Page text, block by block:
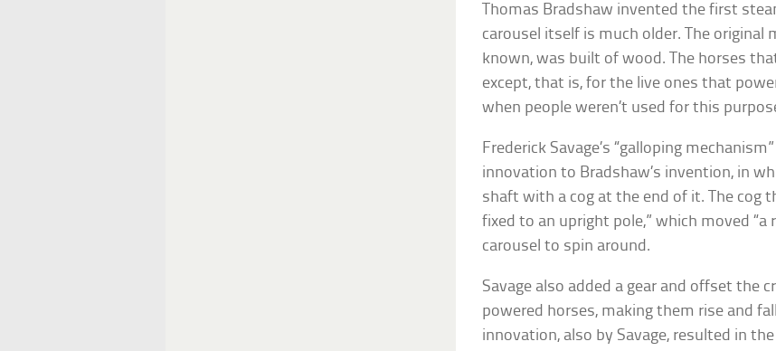
Thomas Bradshaw invented the first
carousel itself is much older. The original
known, was built of wood. The horses
except, that is, for the live ones that
when people weren’t used for this
Frederick Savage’s “galloping
innovation to Bradshaw’s invention, in
shaft with a cog at the end of it. The cog
fixed to an upright pole,” which moved “a
carousel to spin around.
Savage also added a gear and offset the
powered horses, making them rise and
innovation, also by Savage, resulted in